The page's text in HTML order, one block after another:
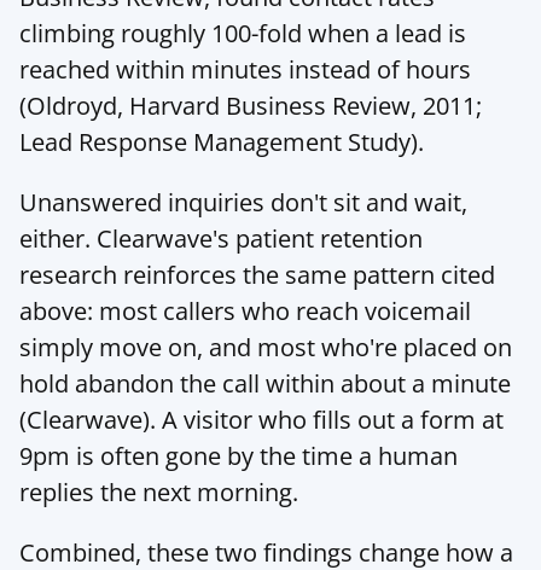
climbing roughly 100-fold when a lead is
reached within minutes instead of hours
(Oldroyd, Harvard Business Review, 2011
Lead Response Management Study).
Unanswered inquiries don't sit and wait,
either. Clearwave's patient retention
research reinforces the same pattern cited
above: most callers who reach voicemail
simply move on, and most who're placed on
hold abandon the call within about a minute
(Clearwave). A visitor who fills out a form at
9pm is often gone by the time a human
replies the next morning.
Combined, these two findings change how a